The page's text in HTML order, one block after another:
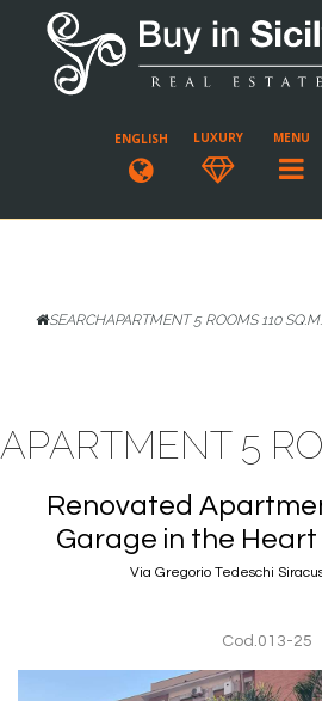
ENGLISH LUXURY MENU
SEARCHAPARTMENT 5 ROOMS 110 SQ.M.
Renovated
Garage in the
Via Gregorio Tedeschi
Cod.013-25